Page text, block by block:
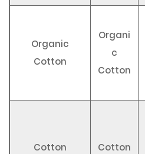
Organic
Cotton
Organi
c
Cotton
Cotton Cotton